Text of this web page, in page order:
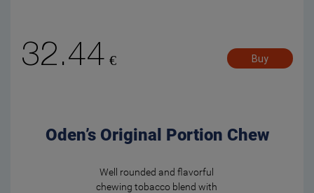
32.44 € Buy
Oden’s Original Portion Chew
Well rounded and flavorful
chewing tobacco blend with